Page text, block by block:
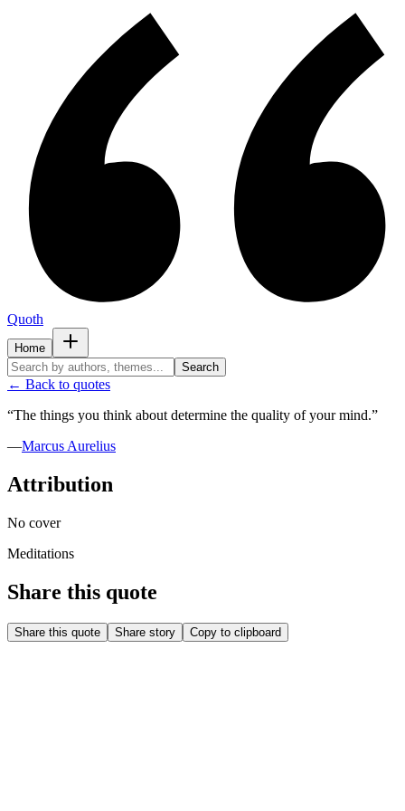
Quoth
Home
Search
← Back to quotes
“The things you think about determine the quality of your mind.”
—Marcus Aurelius
Attribution
No cover
Meditations
Share this quote
Share this quote Share story Copy to clipboard